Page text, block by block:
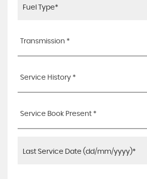
Transmission *
Service History *
Service Book Present *